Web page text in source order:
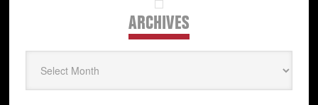
ARCHIVESArchives